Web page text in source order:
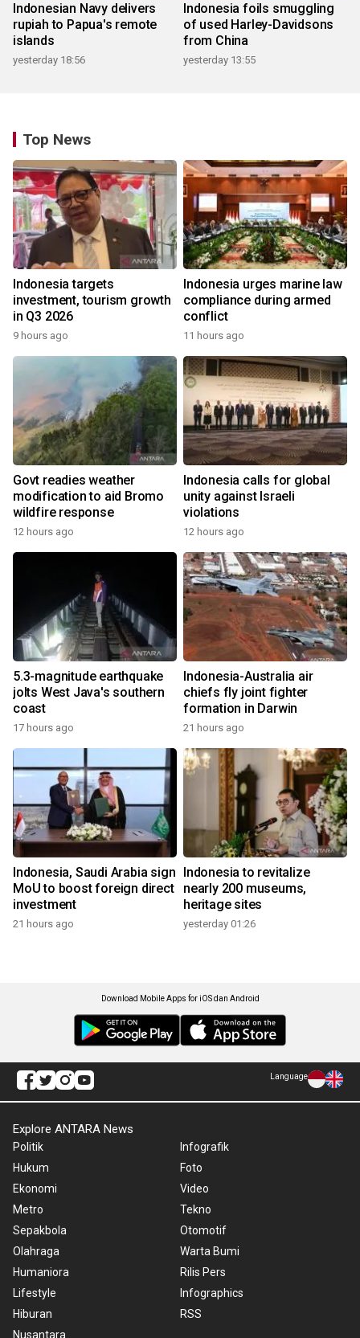
Indonesian Navy delivers
rupiah to Papua's remote
islands
yesterday 18:56
Indonesia foils smuggling
of used Harley-Davidsons
from China
yesterday 13:55
Top News
Indonesia targets
investment, tourism growth
in Q3 2026
9 hours ago
Indonesia urges marine law
compliance during armed
conflict
11 hours ago
Govt readies weather
modification to aid Bromo
wildfire response
12 hours ago
Indonesia calls for global
unity against Israeli
violations
12 hours ago
5.3-magnitude earthquake
jolts West Java's southern
coast
17 hours ago
Indonesia-Australia air
chiefs fly joint fighter
formation in Darwin
21 hours ago
Indonesia, Saudi Arabia sign
MoU to boost foreign direct
investment
21 hours ago
Indonesia to revitalize
nearly 200 museums,
heritage sites
yesterday 01:26
Download Mobile Apps for iOS dan Android
Language
Explore ANTARA News
Politik
Hukum
Ekonomi
Metro
Sepakbola
Olahraga
Humaniora
Lifestyle
Hiburan
Nusantara
Infografik
Foto
Video
Tekno
Otomotif
Warta Bumi
Rilis Pers
Infographics
RSS